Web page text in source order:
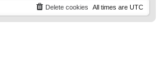
p
s
All times are UTC
Delete cookies